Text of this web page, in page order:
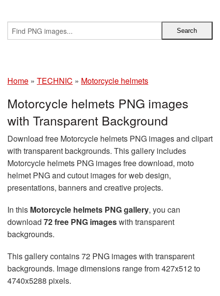
Home » TECHNIC » Motorcycle helmets
Motorcycle helmets PNG images
with Transparent Background
Download free Motorcycle helmets PNG images and clipart
with transparent backgrounds. This gallery includes
Motorcycle helmets PNG images free download, moto
helmet PNG and cutout images for web design,
presentations, banners and creative projects.
In this Motorcycle helmets PNG gallery, you can
download 72 free PNG imageswith transparent
backgrounds.
This gallery contains 72 PNG images with transparent
backgrounds. Image dimensions range from 427x512 to
4740x5288 pixels.